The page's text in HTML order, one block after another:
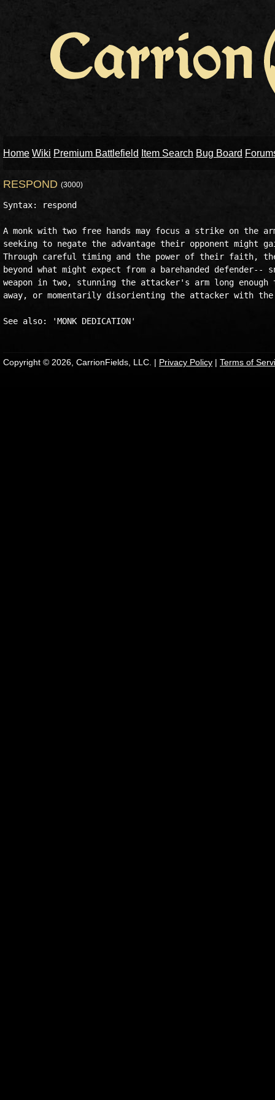
Home Wiki Premium Battlefield Item Search Bug Board
RESPOND (3000)
Syntax: respond
A monk with two free hands may focus a strike on the
seeking to negate the advantage their opponent might
Through careful timing and the power of their faith,
beyond what might expect from a barehanded defender--
weapon in two, stunning the attacker's arm long enough
away, or momentarily disorienting the attacker with
Copyright © 2026, CarrionFields, LLC. | Privacy Policy | Terms of